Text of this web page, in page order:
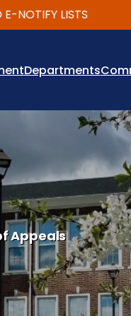
LISTS
Departments
Appeals